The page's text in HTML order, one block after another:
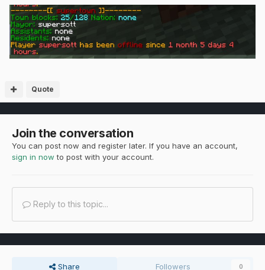
Quote
Join the conversation
You can post now and register later. If you have an account,
sign in now to post with your account.
Reply to this topic...
Share Followers 0